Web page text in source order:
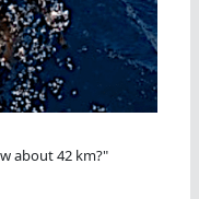
about 42 km?"